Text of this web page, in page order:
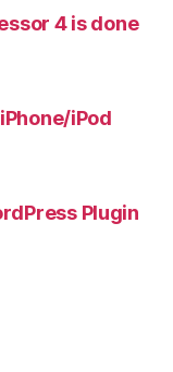
4 is done
iPod
Plugin